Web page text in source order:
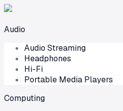
Audio
Audio Streaming
Headphones
Hi-Fi
Portable Media Players
Computing